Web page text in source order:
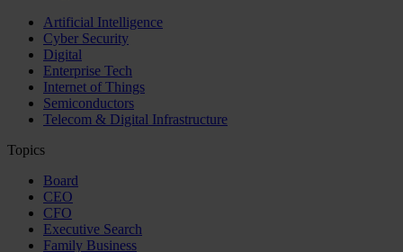
Artificial Intelligence
Cyber Security
Digital
Enterprise Tech
Internet of Things
Semiconductors
Telecom & Digital Infrastructure
Topics
Board
CEO
CFO
Executive Search
Family Business